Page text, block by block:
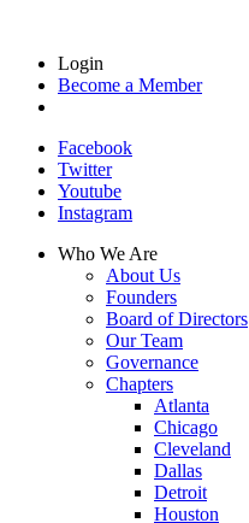
Login
Become a Member
Facebook
Twitter
Youtube
Instagram
Who We Are
About Us
Founders
Board of Directors
Our Team
Governance
Chapters
Atlanta
Chicago
Cleveland
Dallas
Detroit
Houston